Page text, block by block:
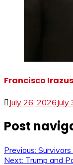
Francisco
July 26, 2026
Post
Previous:
Next: Trump and